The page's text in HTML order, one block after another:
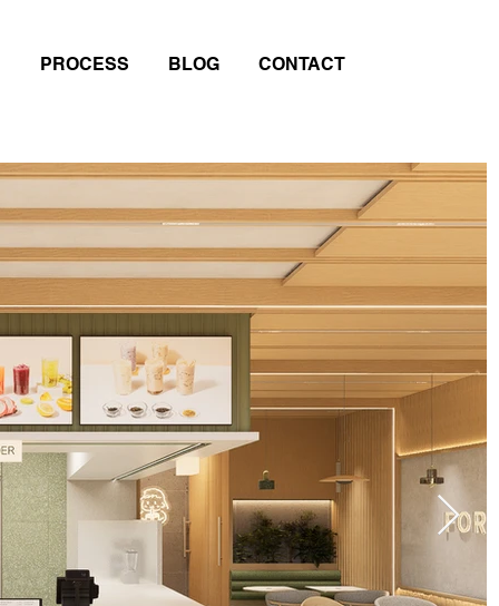
PROCESS BLOG CONTACT